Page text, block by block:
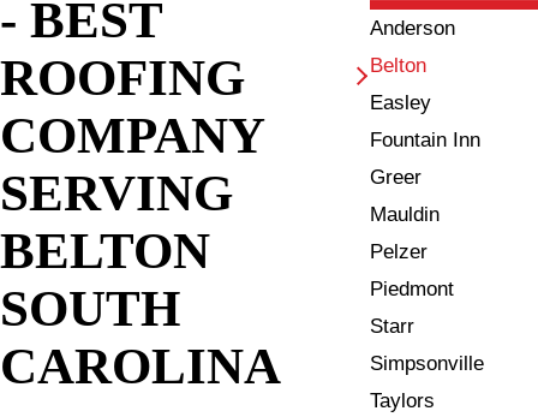
- BEST
ROOFING
COMPANY
SERVING
BELTON
SOUTH
CAROLINA
Anderson
Belton
Easley
Fountain Inn
Greer
Mauldin
Pelzer
Piedmont
Starr
Simpsonville
Taylors